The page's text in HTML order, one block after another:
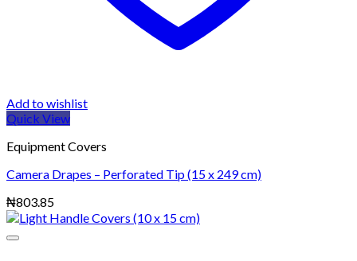
Add to wishlist
Quick View
Equipment Covers
Camera Drapes – Perforated Tip (15 x 249 cm)
₦803.85